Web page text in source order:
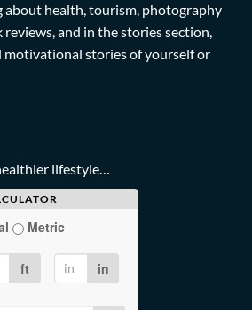
about health, tourism, photography
and in the stories section,
motivational stories of yourself or
lifestyle…
Metric
ft in